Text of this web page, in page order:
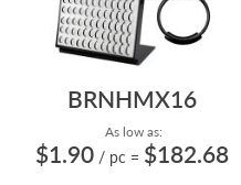
BRNHMX16
As low as:
$1.90 / pc = $182.68